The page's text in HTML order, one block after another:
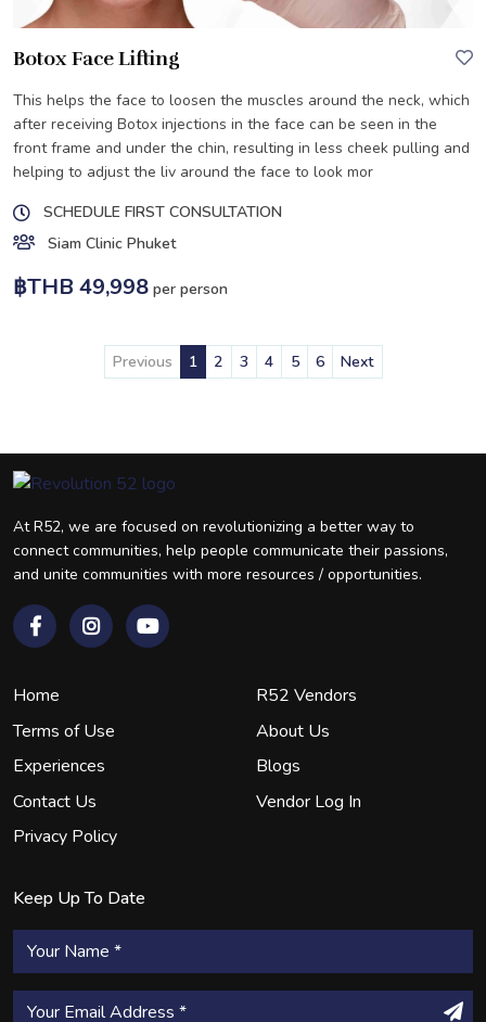
Botox Face Lifting
This helps the face to loosen the muscles around the neck, which
after receiving Botox injections in the face can be seen in the
front frame and under the chin, resulting in less cheek pulling and
helping to adjust the liv around the face to look mor
SCHEDULE FIRST CONSULTATION
Siam Clinic Phuket
฿THB 49,998 per person
Previous 1 2 3 4 5 6 Next
At R52, we are focused on revolutionizing a better way to
connect communities, help people communicate their passions,
and unite communities with more resources / opportunities.
Home
R52 Vendors
Terms of Use
About Us
Experiences
Blogs
Contact Us
Vendor Log In
Privacy Policy
Keep Up To Date